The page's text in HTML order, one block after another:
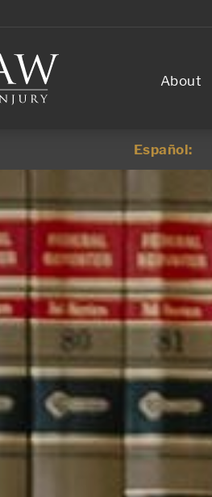
About
Español: